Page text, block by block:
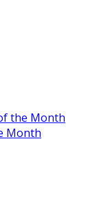
the Month
Month